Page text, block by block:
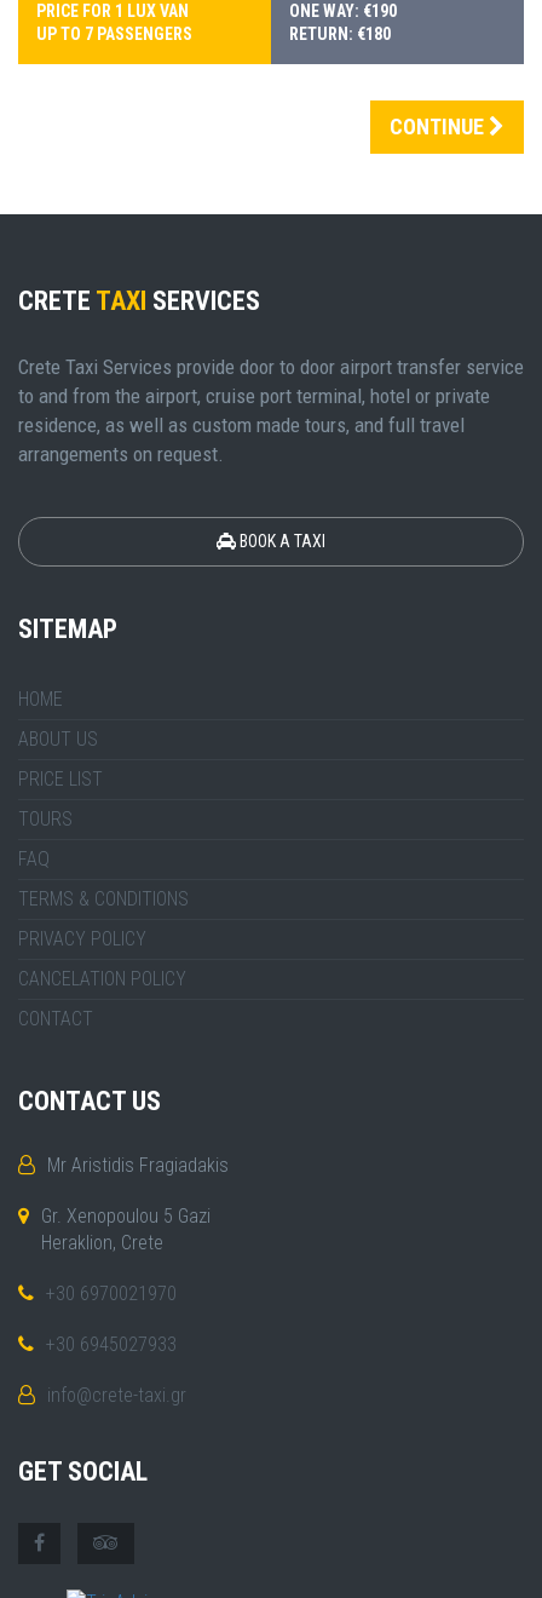
PRICE FOR 1 LUX VAN
UP TO 7 PASSENGERS
ONE WAY: €190
RETURN: €180
CONTINUE
CRETE TAXI SERVICES
Crete Taxi Services provide door to door airport transfer service
to and from the airport, cruise port terminal, hotel or private
residence, as well as custom made tours, and full travel
arrangements on request.
BOOK A TAXI
SITEMAP
HOME
ABOUT US
PRICE LIST
TOURS
FAQ
TERMS & CONDITIONS
PRIVACY POLICY
CANCELATION POLICY
CONTACT
CONTACT US
Mr Aristidis Fragiadakis
Gr. Xenopoulou 5 Gazi
Heraklion, Crete
+30 6970021970
+30 6945027933
info@crete-taxi.gr
GET SOCIAL